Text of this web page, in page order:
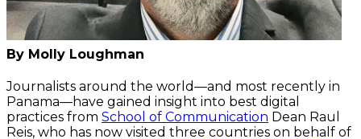
By Molly Loughman
Journalists around the world—and most recently in
Panama—have gained insight into best digital
practices from School of Communication Dean Raul
Reis, who has now visited three countries on behalf of